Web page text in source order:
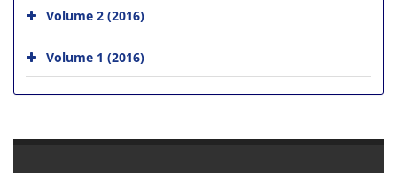
Volume 2 (2016)
Volume 1 (2016)